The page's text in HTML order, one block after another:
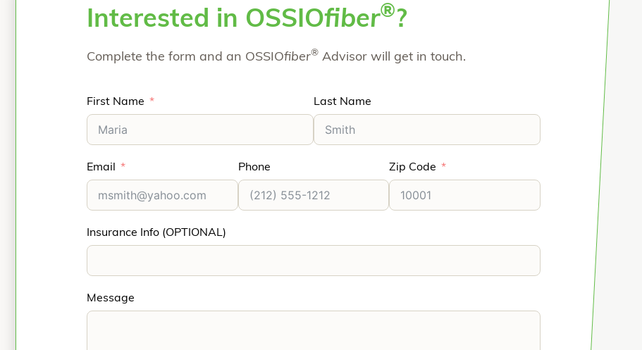
Interested in OSSIOfiber®?
Complete the form and an OSSIOfiber® Advisor will get in touch.
First Name Last Name
Email Phone Zip Code
Insurance Info (OPTIONAL)
Message